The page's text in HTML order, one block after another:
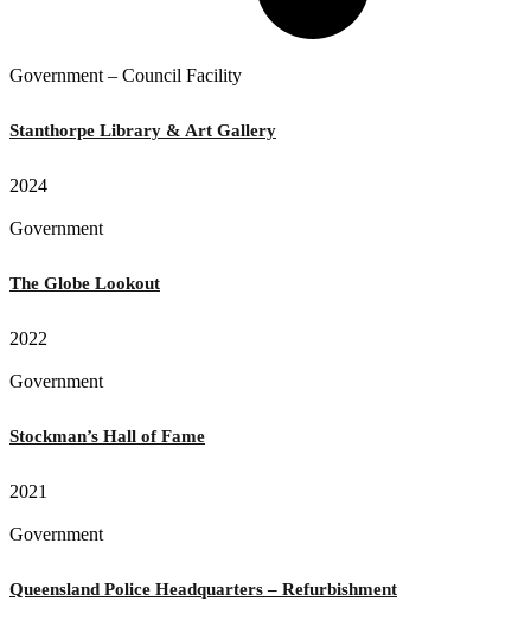
Government – Council Facility
Stanthorpe Library & Art Gallery
2024
Government
The Globe Lookout
2022
Government
Stockman’s Hall of Fame
2021
Government
Queensland Police Headquarters – Refurbishment